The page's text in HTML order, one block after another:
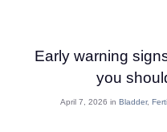
Early warning
you
April 7, 2026 in Bladder,